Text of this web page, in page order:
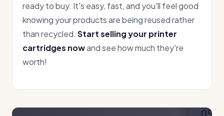
ready to buy. It's easy, fast, and you'll feel good
knowing your products are being reused rather
than recycled. Start selling your printer
cartridges nowand see how much they're
worth!